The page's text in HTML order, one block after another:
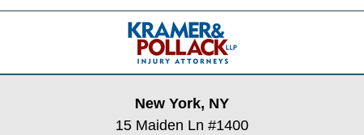
Contact
Information
New York, NY
15 Maiden Ln #1400